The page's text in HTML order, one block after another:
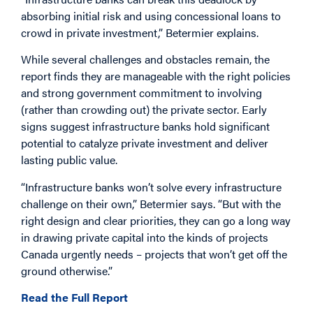
absorbing initial risk and using concessional loans to
crowd in private investment,” Betermier explains.
While several challenges and obstacles remain, the
report finds they are manageable with the right policies
and strong government commitment to involving
(rather than crowding out) the private sector. Early
signs suggest infrastructure banks hold significant
potential to catalyze private investment and deliver
lasting public value.
“Infrastructure banks won’t solve every infrastructure
challenge on their own,” Betermier says. “But with the
right design and clear priorities, they can go a long way
in drawing private capital into the kinds of projects
Canada urgently needs – projects that won’t get off the
ground otherwise.”
Read the Full Report